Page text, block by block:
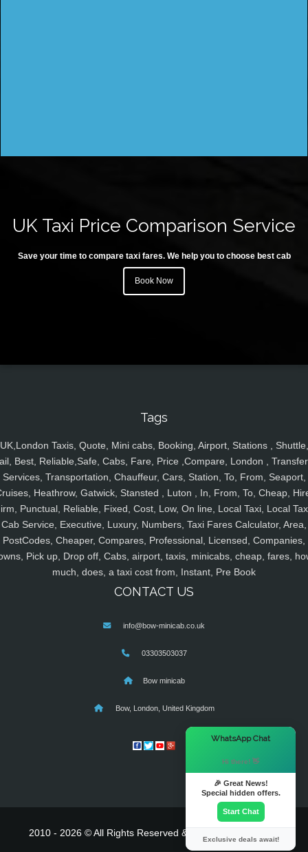
UK Taxi Price Comparison Service
Save your time to compare taxi fares. We help you to choose best cab
Book Now
Tags
UK,London Taxis, Quote, Mini cabs, Booking, Airport, Stations , Shuttle,
Best, Reliable,Safe, Cabs, Fare, Price ,Compare, London ,
Services, Transportation, Chauffeur, Cars, Station, To, From, Seaport,
Heathrow, Gatwick, Stansted , Luton , In, From, To, Cheap,
Punctual, Reliable, Fixed, Cost, Low, On line, Local Taxi, Local
Cab Service, Executive, Luxury, Numbers, Taxi Fares Calculator, Area,
PostCodes, Cheaper, Compares, Professional, Licensed, Companies,
Pick up, Drop off, Cabs, airport, taxis, minicabs, cheap, fares,
much, does, a taxi cost from, Instant, Pre Book
CONTACT US
info@bow-minicab.co.uk
03303503037
Bow minicab
Bow, London, United Kingdom
2010 - 2026 © All Rights Reserved & Powered By
WhatsApp Chat
Hi there! 👋
🎉 Great News!
Special hidden offers.
Start Chat
Exclusive deals await!